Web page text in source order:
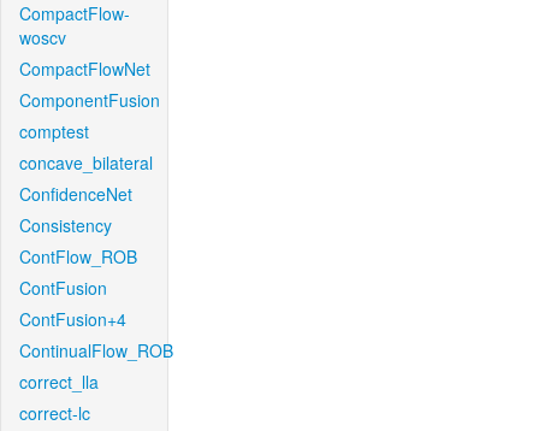
CompactFlow-
woscv
CompactFlowNet
ComponentFusion
comptest
concave_bilateral
ConfidenceNet
Consistency
ContFlow_ROB
ContFusion
ContFusion+4
ContinualFlow_ROB
correct_lla
correct-lc